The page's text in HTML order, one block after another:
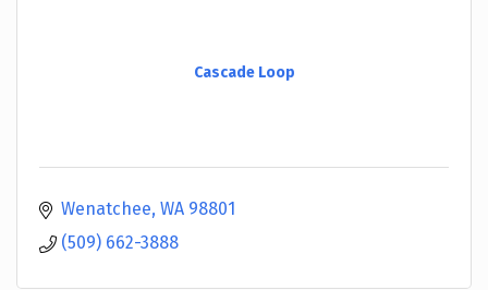
Cascade Loop
Wenatchee WA 98801
(509) 662-3888